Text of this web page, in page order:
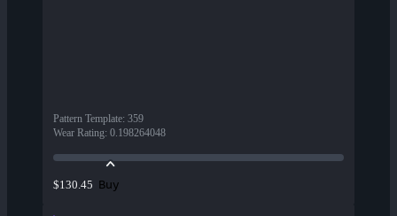
Pattern Template: 359
Wear Rating: 0.198264048
$130.45 Buy